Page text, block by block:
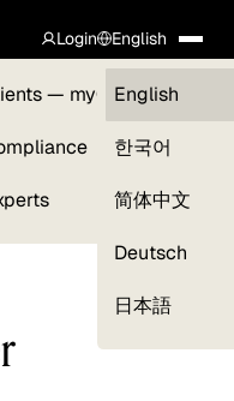
Login
— myGLG
English
English
한국어
简体中文
Deutsch
日本語